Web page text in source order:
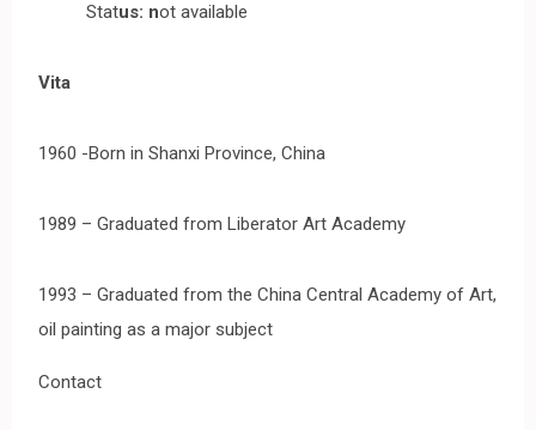
Status: not available
Vita
1960 -Born in Shanxi Province, China
1989 – Graduated from Liberator Art Academy
1993 – Graduated from the China Central Academy of Art,
oil painting as a major subject
Contact